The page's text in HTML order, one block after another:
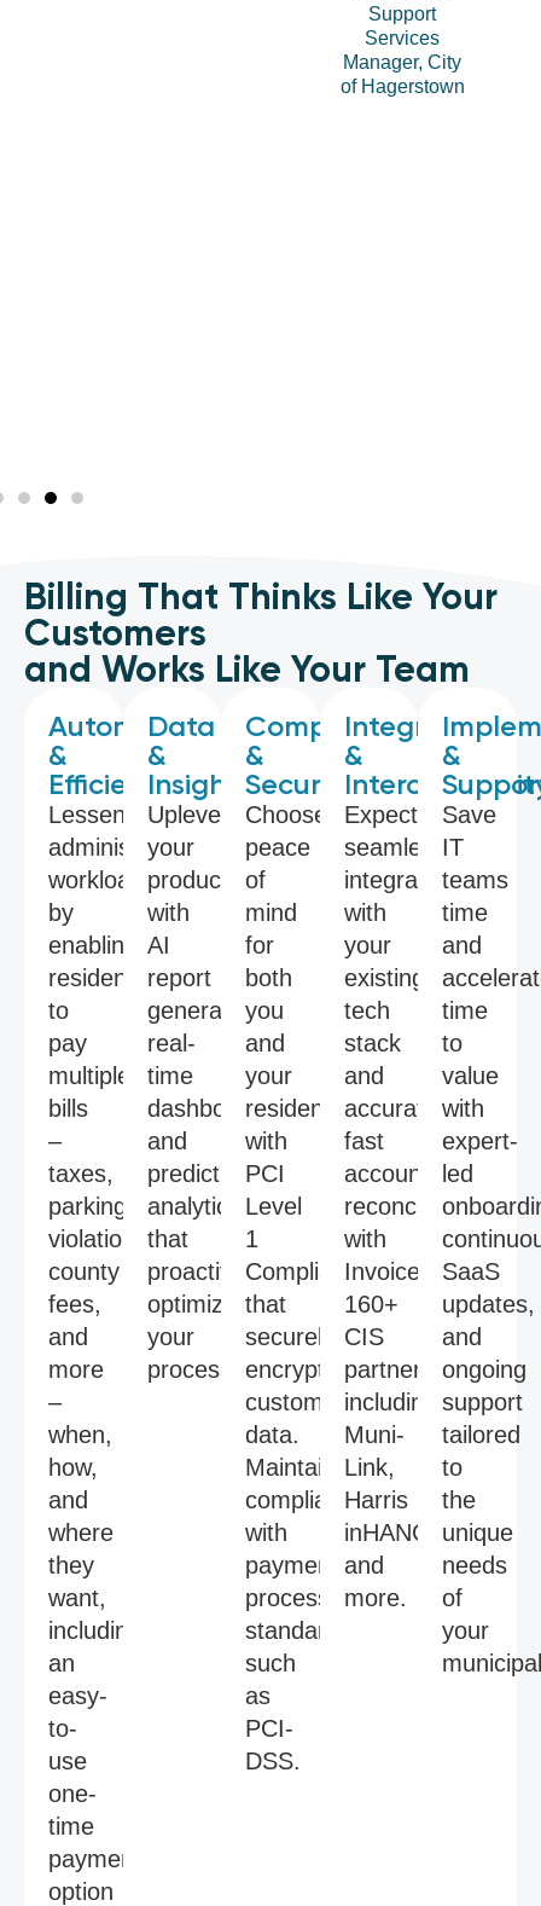
Support
Services
Manager, City
of Hagerstown
Billing That Thinks Like Your
Customers
and Works Like Your Team
Automation
&
Efficiency
Lessen
administrative
workloads
by
enabling
residents
to
pay
multiple
bills
–
taxes,
parking
violations,
county
fees,
and
more
–
when,
how,
and
where
they
want,
including
an
easy-
to-
use
one-
time
payment
option
Data
&
Insights
Uplevel
your
productivity
with
AI
report
generators,
real-
time
dashboards,
and
predictive
analytics
that
proactively
optimize
your
processes.
Compliance
&
Security
Choose
peace
of
mind
for
both
you
and
your
residents
with
PCI
Level
1
Compliance
that
securely
encrypts
customer
data.
Maintain
compliance
with
payment
processing
standards
such
as
PCI-
DSS.
Integration
&
Expect
seamless
integrations
with
your
existing
tech
stack
and
accurate,
fast
account
reconciliations
with
InvoiceCloud’s
160+
CIS
partnerships,
including
Muni-
Link,
Harris
inHANCE,
and
more.
&
Save
IT
teams
time
and
time
to
value
with
expert-
led
SaaS
updates,
and
ongoing
support
tailored
to
the
unique
needs
of
your